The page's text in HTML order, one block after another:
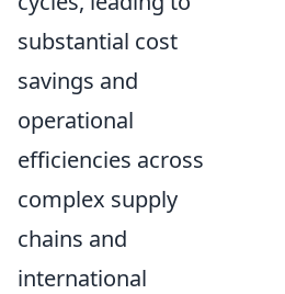
substantial cost
savings and
operational
efficiencies across
complex supply
chains and
international